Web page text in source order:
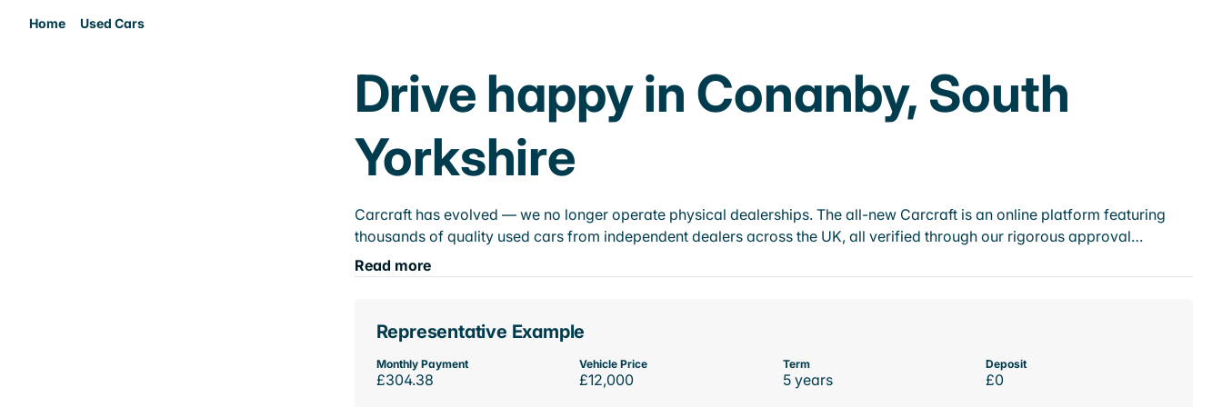
Home Used Cars
Drive happy in Conanby, South
Yorkshire
Carcraft has evolved — we no longer operate physical dealerships. The all-new Carcraft is an online platform featuring
thousands of quality used cars from independent dealers across the UK, all verified through our rigorous approval…
Read more
Representative Example
Monthly Payment
£304.38
Vehicle Price
£12,000
Term
5 years
Deposit
£0